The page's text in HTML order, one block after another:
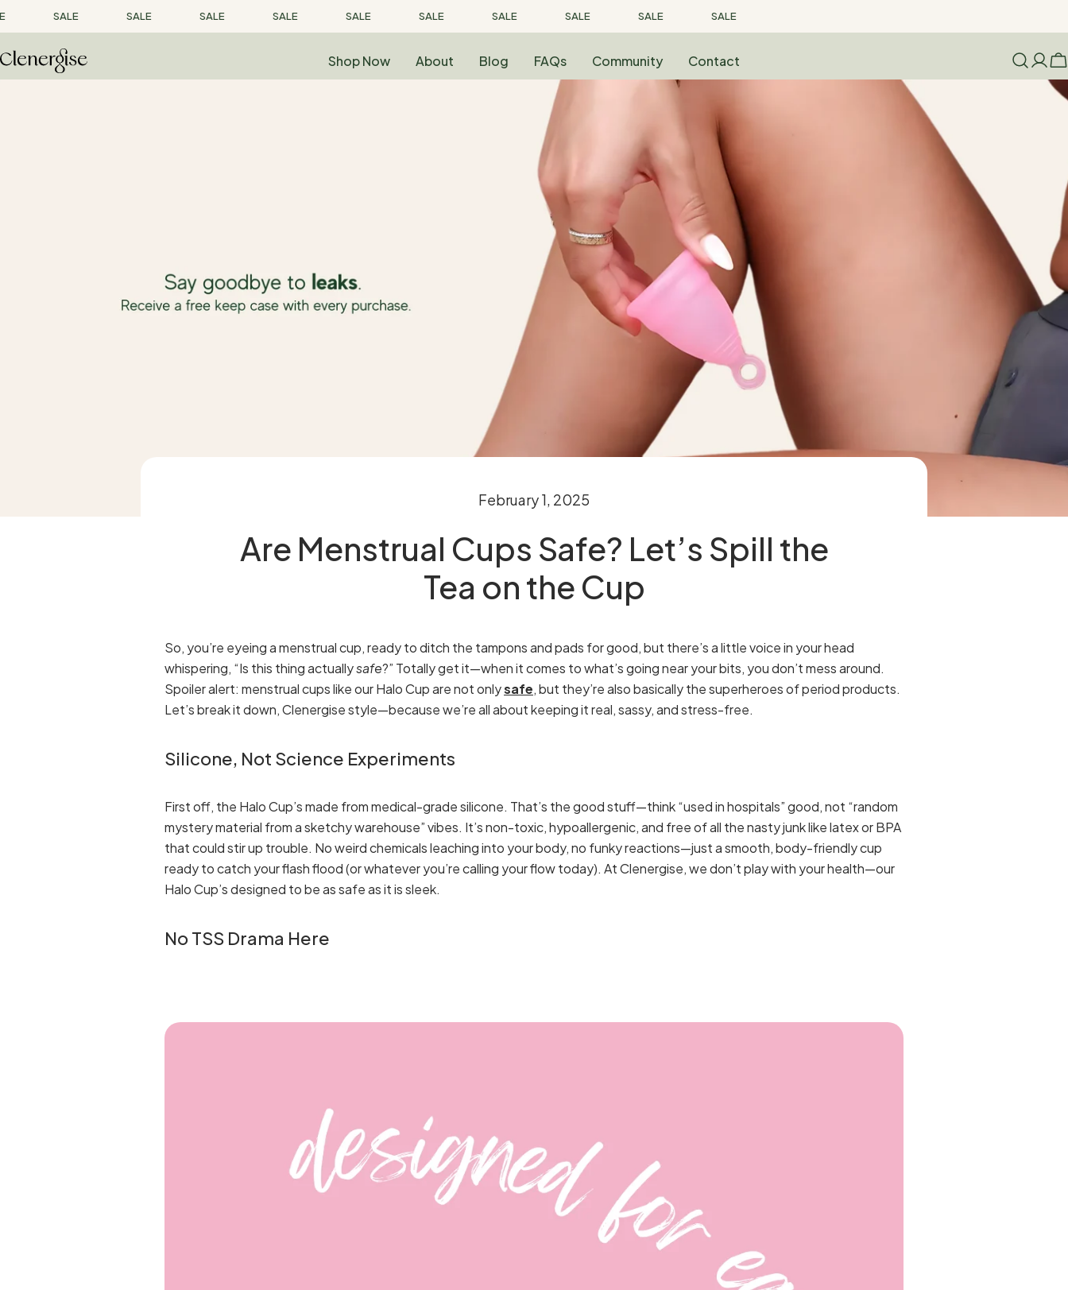
Skip
to
content
SALE SALE SALE SALE SALE SALE SALE SALE SALE SALE
Shop Now About Blog FAQs Community Contact
Log
February 1, 2025
Are Menstrual Cups Safe? Let’s Spill the
Tea on the Cup
So, you’re eyeing a menstrual cup, ready to ditch the tampons and pads for good, but there’s a little voice in your head
whispering, “Is this thing actuallysafe?” Totally get it—when it comes to what’s going near your bits, you don’t mess around.
Spoiler alert: menstrual cups like our Halo Cup are not onlysafe, but they’re also basically the superheroes of period products.
Let’s break it down, Clenergise style—because we’re all about keeping it real, sassy, and stress-free.
Silicone, Not Science Experiments
First off, the Halo Cup’s made from medical-grade silicone. That’s the good stuff—think “used in hospitals” good, not “random
mystery material from a sketchy warehouse” vibes. It’s non-toxic, hypoallergenic, and free of all the nasty junk like latex or BPA
that could stir up trouble. No weird chemicals leaching into your body, no funky reactions—just a smooth, body-friendly cup
ready to catch your flash flood (or whatever you’re calling your flow today). At Clenergise, we don’t play with your health—our
Halo Cup’s designed to be as safe as it is sleek.
No TSS Drama Here